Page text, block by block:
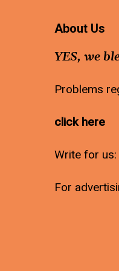
About Us
YES, we
Problems
click here
Write for us:
For